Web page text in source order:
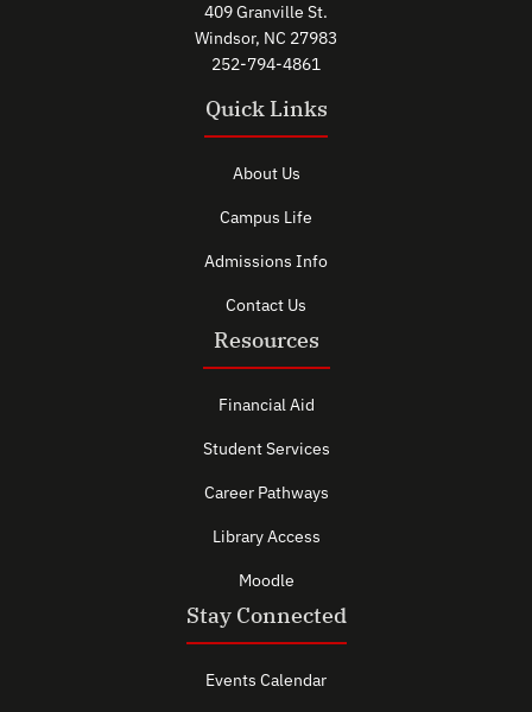
409 Granville St.
Windsor, NC 27983
252-794-4861
Quick Links
About Us
Campus Life
Admissions Info
Contact Us
Resources
Financial Aid
Student Services
Career Pathways
Library Access
Moodle
Stay Connected
Events Calendar